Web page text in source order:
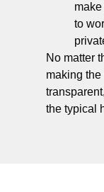
make
to
No matter
making
the typical